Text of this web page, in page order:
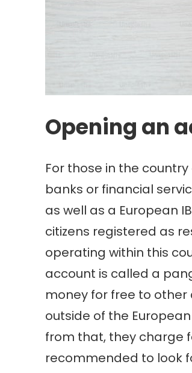
Opening an
For those in the
banks or financial
as well as a European
citizens registered as
operating within this
account is called a
money for free to other
outside of the
from that, they charge
recommended to look